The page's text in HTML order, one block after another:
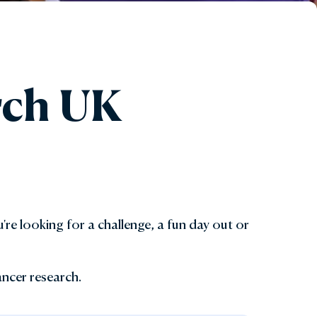
UK
looking for a challenge, a fun day out or
research.